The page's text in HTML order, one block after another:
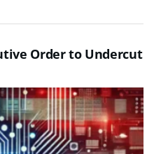
Order to Undercut